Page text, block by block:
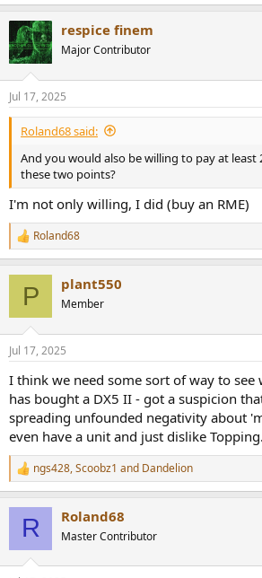
practices?
This is just a small insight into the problems
in these devices, and by no means
unlucky.
This problem doesn't exist with Violectric
example, because the option doesn't even
and much higher level.
manufacturers to change this.
respice finem
Major Contributor
Jul 17, 2025
Roland68 said:
And you would also be willing to pay at least
these two points?
I'm not only willing, I did (buy an RME)
R
e
n
s
Roland68
P plant550
Member
Jul 17, 2025
I think we need some sort of way to see
has bought a DX5 II - got a suspicion
spreading unfounded negativity about
even have a unit and just dislike
R
e
n
ngs428,Scoobz1 and Dandelion
R Roland68
Master Contributor